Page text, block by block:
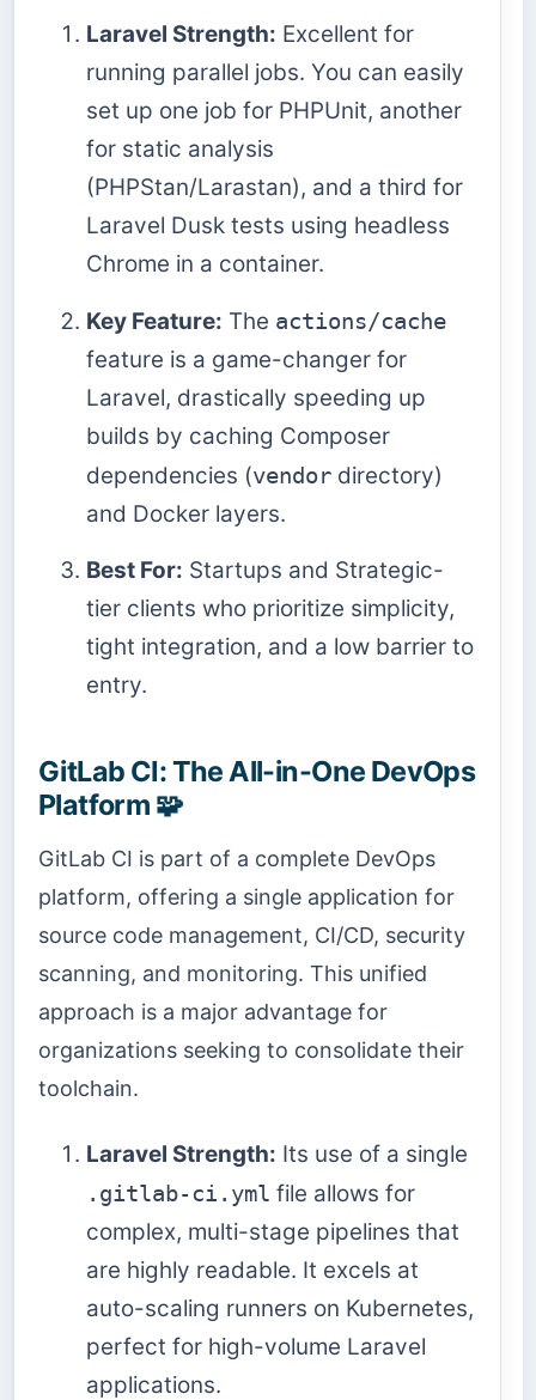
Laravel Strength: Excellent for
running parallel jobs. You can easily
set up one job for PHPUnit, another
for static analysis
(PHPStan/Larastan), and a third for
Laravel Dusk tests using headless
Chrome in a container.
Key Feature: The actions/cache
feature is a game-changer for
Laravel, drastically speeding up
builds by caching Composer
dependencies (vendor directory)
and Docker layers.
Best For: Startups and Strategic-
tier clients who prioritize simplicity,
tight integration, and a low barrier to
entry.
GitLab CI: The All-in-One DevOps
Platform 🧩
GitLab CI is part of a complete DevOps
platform, offering a single application for
source code management, CI/CD, security
scanning, and monitoring. This unified
approach is a major advantage for
organizations seeking to consolidate their
toolchain.
Laravel Strength: Its use of a single
.gitlab-ci.yml file allows for
complex, multi-stage pipelines that
are highly readable. It excels at
auto-scaling runners on Kubernetes,
perfect for high-volume Laravel
applications.